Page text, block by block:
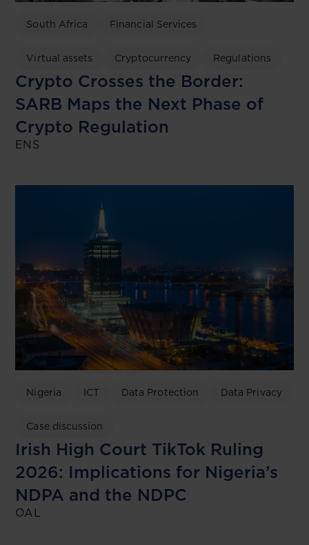
South Africa Financial Services
Virtual assets Cryptocurrency Regulations
Crypto Crosses the Border:
SARB Maps the Next Phase of
Crypto Regulation
ENS
Nigeria ICT Data Protection Data Privacy
Case discussion
Irish High Court TikTok Ruling
2026: Implications for Nigeria’s
NDPA and the NDPC
OAL